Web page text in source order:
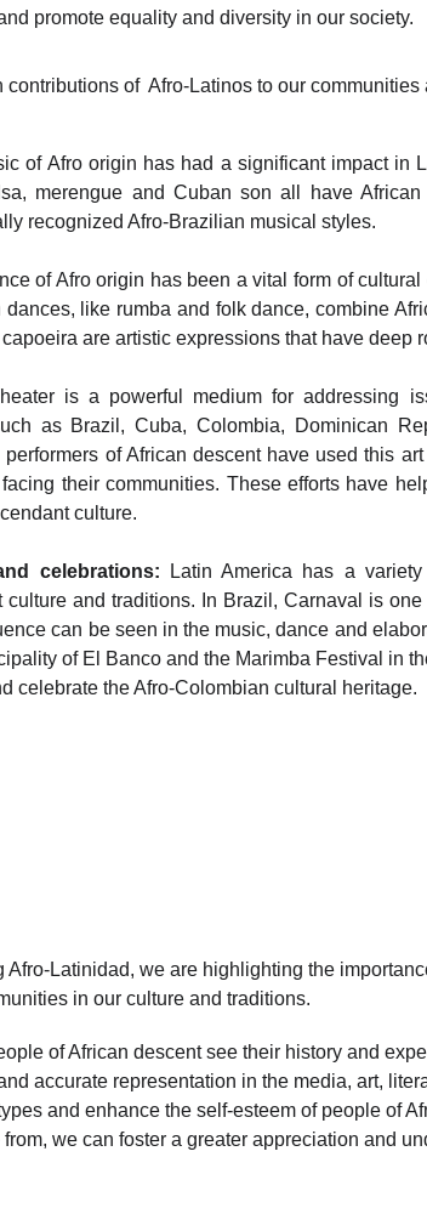
Afro-Latinidad, we are highlighting the
in our culture and traditions.
of African descent see their history and
accurate representation in the media, art,
and enhance the self-esteem of people of
we can foster a greater appreciation and
of Afro origin has had a significant impact in
merengue and Cuban son all have
recognized Afro-Brazilian musical styles.
of Afro origin has been a vital form of
dances, like rumba and folk dance, combine
are artistic expressions that have deep
is a powerful medium for addressing
as Brazil, Cuba, Colombia, Dominican
performers of African descent have used this
their communities. These efforts have
culture.
celebrations: Latin America has a
culture and traditions. In Brazil, Carnaval is
can be seen in the music, dance and
of El Banco and the Marimba Festival in
celebrate the Afro-Colombian cultural heritage.
promote equality and diversity in our society.
contributions of  Afro-Latinos to our communities